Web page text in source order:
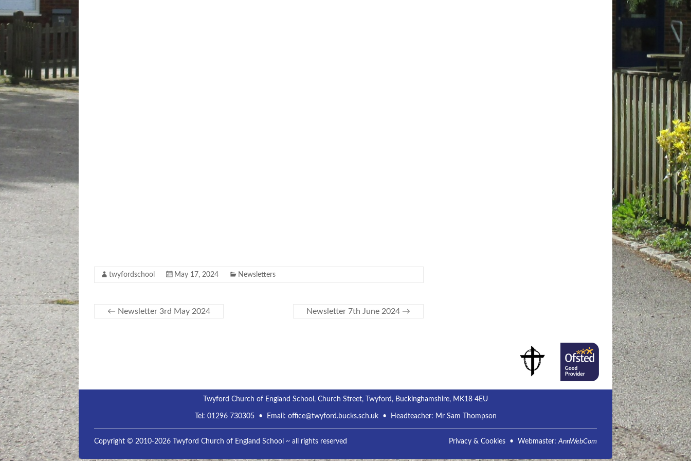
twyfordschool May 17, 2024 Newsletters
← Newsletter 3rd May 2024 Newsletter 7th June 2024 →
Twyford Church of England School, Church Street, Twyford, Buckinghamshire, MK18 4EU
Tel: 01296 730305• Email: office@twyford.bucks.sch.uk• Headteacher: Mr Sam Thompson
Copyright © 2010-2026 Twyford Church of England School ~ all rights reserved Privacy & Cookies • Webmaster:AnnWebCom